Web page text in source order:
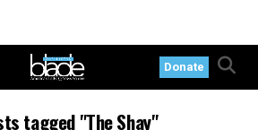
Donate
tagged "The Shay"